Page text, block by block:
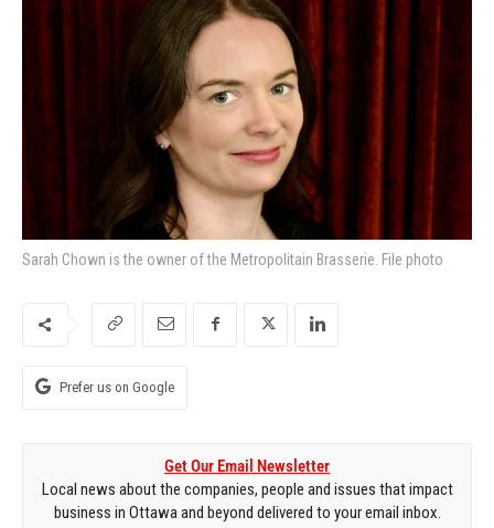
Sarah Chown is the owner of the Metropolitain Brasserie. File photo
Prefer us on Google
Get Our Email Newsletter
Local news about the companies, people and issues that impact
business in Ottawa and beyond delivered to your email inbox.